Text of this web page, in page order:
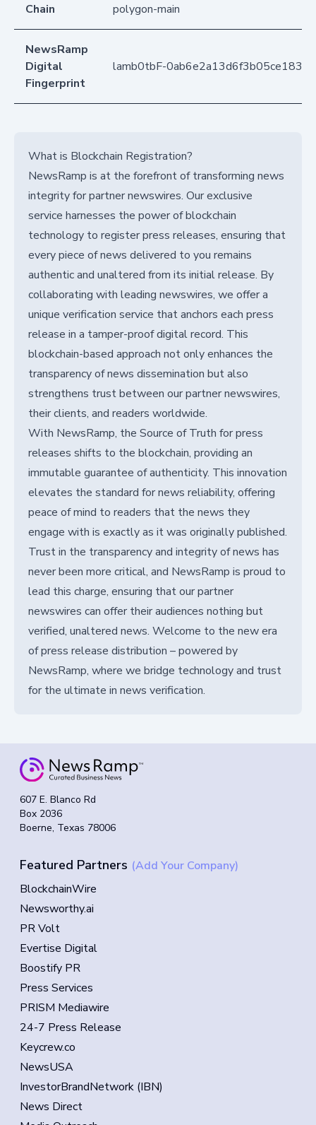
Chain polygon-main
NewsRamp
Digital
Fingerprint
lamb0tbF-
What is Blockchain Registration?
NewsRamp is at the forefront of transforming news
integrity for partner newswires. Our exclusive
service harnesses the power of blockchain
technology to register press releases, ensuring that
every piece of news delivered to you remains
authentic and unaltered from its initial release. By
collaborating with leading newswires, we offer a
unique verification service that anchors each press
release in a tamper-proof digital record. This
blockchain-based approach not only enhances the
transparency of news dissemination but also
strengthens trust between our partner newswires,
their clients, and readers worldwide.
With NewsRamp, the Source of Truth for press
releases shifts to the blockchain, providing an
immutable guarantee of authenticity. This innovation
elevates the standard for news reliability, offering
peace of mind to readers that the news they
engage with is exactly as it was originally published.
Trust in the transparency and integrity of news has
never been more critical, and NewsRamp is proud to
lead this charge, ensuring that our partner
newswires can offer their audiences nothing but
verified, unaltered news. Welcome to the new era
of press release distribution – powered by
NewsRamp, where we bridge technology and trust
for the ultimate in news verification.
607 E. Blanco Rd
Box 2036
Boerne, Texas 78006
Featured Partners (Add Your Company)
BlockchainWire
Newsworthy.ai
PR Volt
Evertise Digital
Boostify PR
Press Services
PRISM Mediawire
24-7 Press Release
Keycrew.co
NewsUSA
InvestorBrandNetwork (IBN)
News Direct